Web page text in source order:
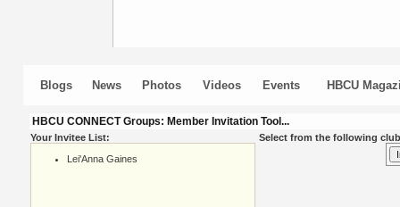
Blogs News Photos Videos Events HBCU
HBCU CONNECT Groups: Member Invitation Tool...
Your Invitee List:
Lei'Anna Gaines
Select from the following